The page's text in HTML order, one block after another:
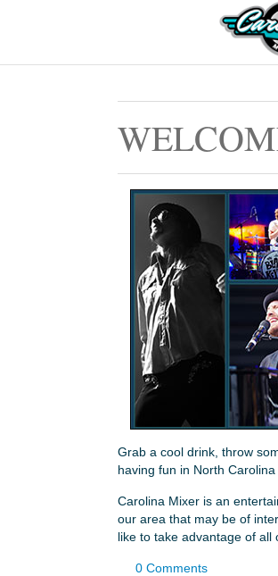
Grab a cool drink, throw
having fun in North Carolina
Carolina Mixer is an
our area that may be of
like to take advantage of
0 Comments